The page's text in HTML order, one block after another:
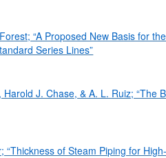
“A Proposed New Basis for
Series Lines”
Harold J. Chase, & A. L. Ruiz; “The
“Thickness of Steam Piping for